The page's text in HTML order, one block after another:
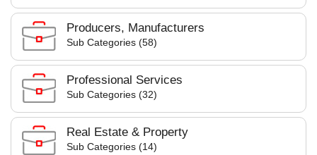
Producers, Manufacturers
Sub Categories (58)
Professional Services
Sub Categories (32)
Real Estate & Property
Sub Categories (14)